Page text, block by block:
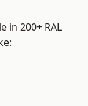
in 200+ RAL